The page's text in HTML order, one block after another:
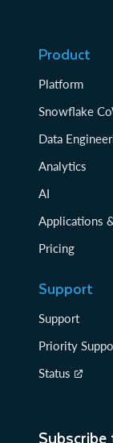
Product
Platform
Snowflake
Data
Analytics
AI
Applications
Pricing
Support
Support
Priority
Status